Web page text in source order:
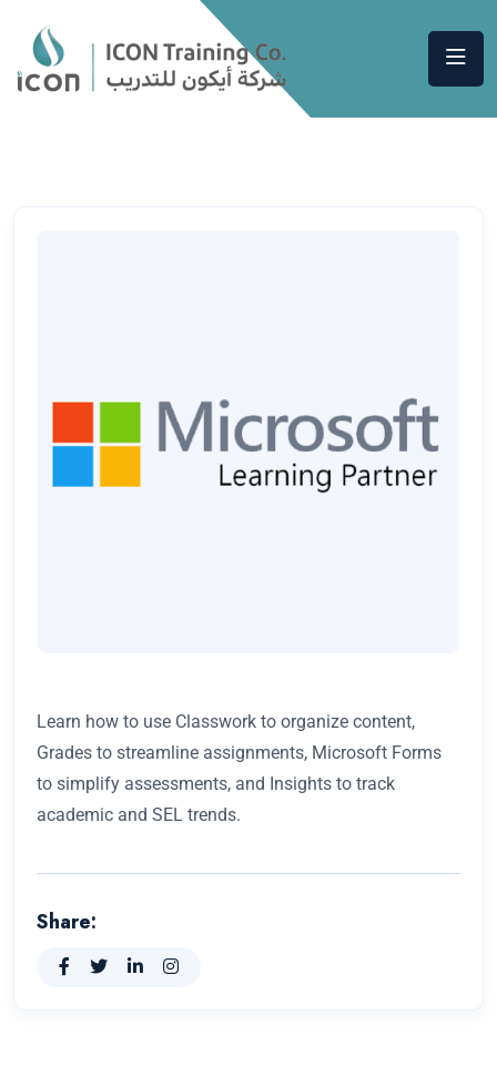
Learn how to use Classwork to organize content,
Grades to streamline assignments, Microsoft Forms
to simplify assessments, and Insights to track
academic and SEL trends.
Share: